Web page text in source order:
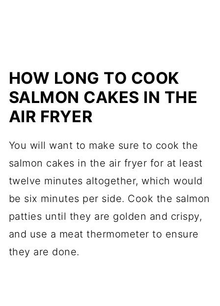
HOW LONG TO COOK
SALMON CAKES IN THE
AIR FRYER
You will want to make sure to cook the
salmon cakes in the air fryer for at least
twelve minutes altogether, which would
be six minutes per side. Cook the salmon
patties until they are golden and crispy,
and use a meat thermometer to ensure
they are done.